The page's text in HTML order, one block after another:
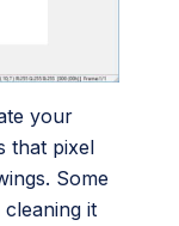
your
that pixel
Some
it